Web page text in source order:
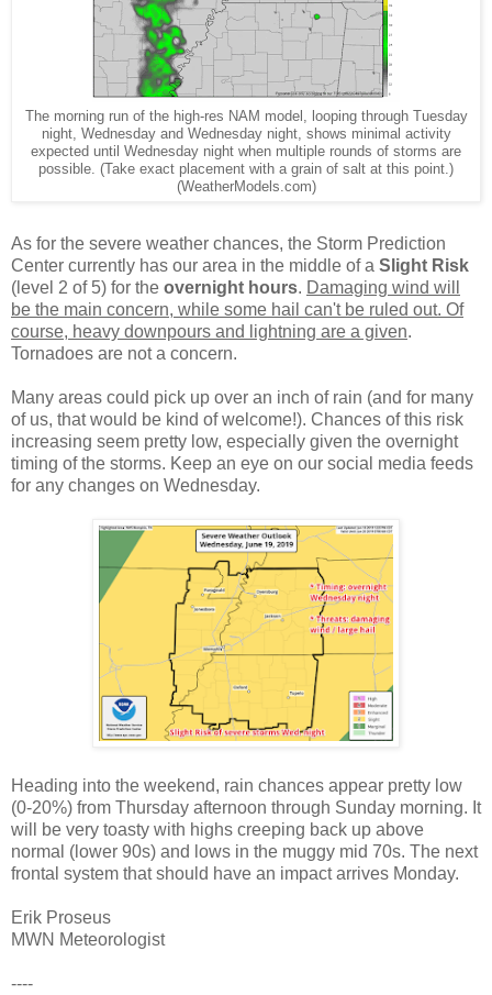
The morning run of the high-res NAM model, looping through Tuesday
night, Wednesday and Wednesday night, shows minimal activity
expected until Wednesday night when multiple rounds of storms are
possible. (Take exact placement with a grain of salt at this point.)
(WeatherModels.com)
As for the severe weather chances, the Storm Prediction
Center currently has our area in the middle of a Slight Risk
(level 2 of 5) for the overnight hours. Damaging wind will
be the main concern, while some hail can't be ruled out. Of
course, heavy downpours and lightning are a given.
Tornadoes are not a concern.
Many areas could pick up over an inch of rain (and for many
of us, that would be kind of welcome!). Chances of this risk
increasing seem pretty low, especially given the overnight
timing of the storms. Keep an eye on our social media feeds
for any changes on Wednesday.
Heading into the weekend, rain chances appear pretty low
(0-20%) from Thursday afternoon through Sunday morning. It
will be very toasty with highs creeping back up above
normal (lower 90s) and lows in the muggy mid 70s. The next
frontal system that should have an impact arrives Monday.
Erik Proseus
MWN Meteorologist
----